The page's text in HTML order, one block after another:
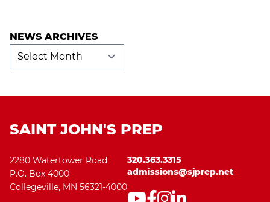
NEWS ARCHIVES
News
SAINT JOHN'S PREP
2280 Watertower Road
P.O. Box 4000
Collegeville, MN 56321-4000
320.363.3315
admissions@sjprep.net